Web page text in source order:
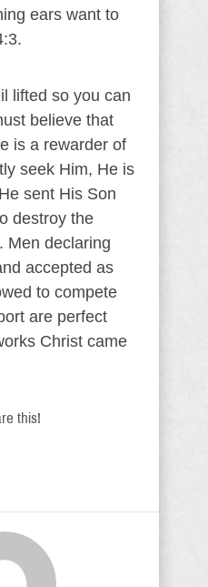
ears want to
lifted so you can
believe that
is a rewarder of
seek Him, He is
sent His Son
destroy the
Men declaring
accepted as
to compete
are perfect
Christ came
this!